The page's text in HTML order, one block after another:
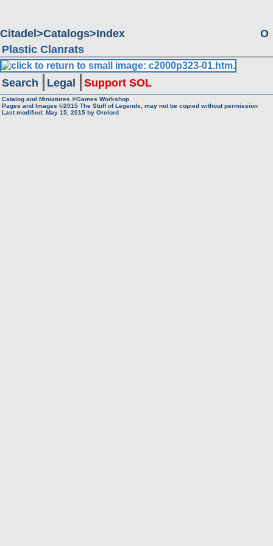
Citadel Catalogs Index
O
Plastic Clanrats
Search Legal Support SOL
Catalog and Miniatures ©Games Workshop
Pages and Images ©2015 The Stuff of Legends, may not be copied without permission
Last modified: May 15, 2015 by Orclord